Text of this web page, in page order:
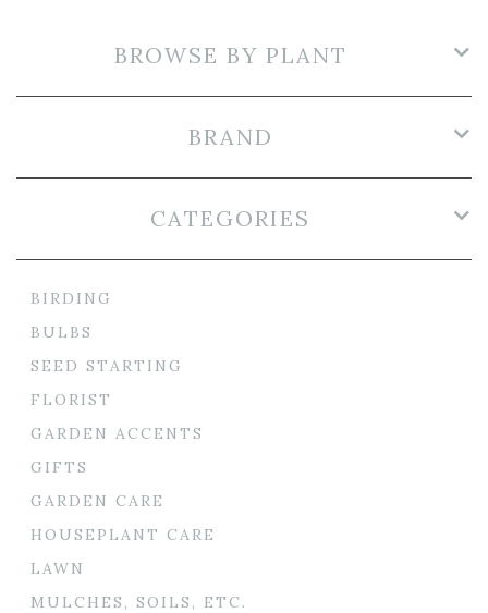
BROWSE BY PLANT
BRAND
CATEGORIES
BIRDING
BULBS
SEED STARTING
FLORIST
GARDEN ACCENTS
GIFTS
GARDEN CARE
HOUSEPLANT CARE
LAWN
MULCHES, SOILS, ETC.